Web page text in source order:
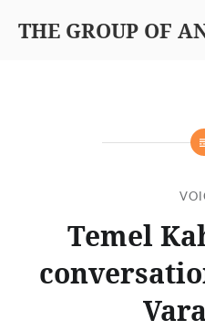
THE GROUP OF
Temel